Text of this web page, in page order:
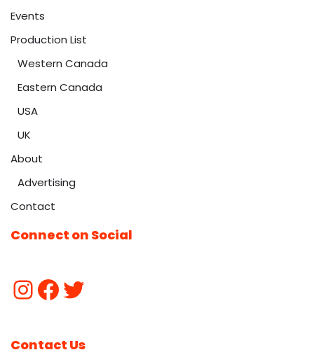
Events
Production List
Western Canada
Eastern Canada
USA
UK
About
Advertising
Contact
Connect on Social
Contact Us